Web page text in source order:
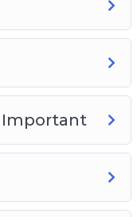
Important